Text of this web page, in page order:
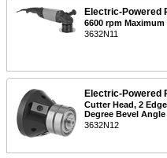
Electric-Powered
6600 rpm Maximum
3632N11
Electric-Powered
Cutter Head, 2
Degree Bevel Angle
3632N12